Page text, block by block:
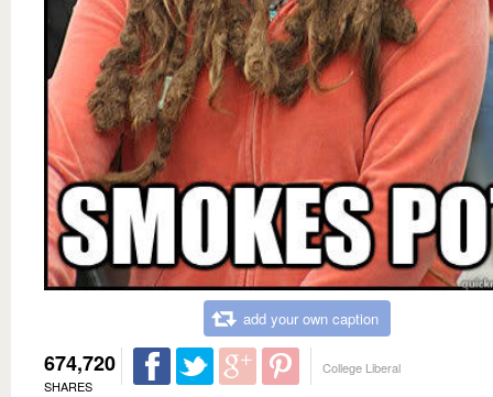
add your own caption
674,720
SHARES
College Liberal